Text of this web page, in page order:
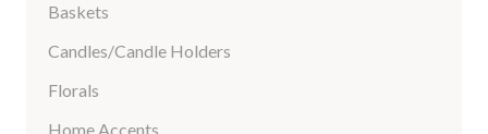
Baskets
Candles/Candle Holders
Florals
Home Accents